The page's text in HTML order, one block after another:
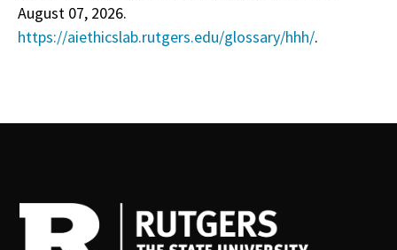
August 07, 2026.
https://aiethicslab.rutgers.edu/glossary/hhh/.